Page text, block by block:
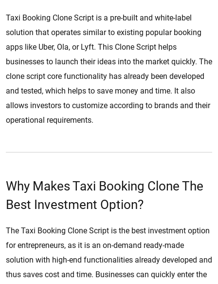
Taxi Booking Clone Script is a pre-built and white-label
solution that operates similar to existing popular booking
apps like Uber, Ola, or Lyft. This Clone Script helps
businesses to launch their ideas into the market quickly. The
clone script core functionality has already been developed
and tested, which helps to save money and time. It also
allows investors to customize according to brands and their
operational requirements.
Why Makes Taxi Booking Clone The
Best Investment Option?
The Taxi Booking Clone Script is the best investment option
for entrepreneurs, as it is an on-demand ready-made
solution with high-end functionalities already developed and
thus saves cost and time. Businesses can quickly enter the